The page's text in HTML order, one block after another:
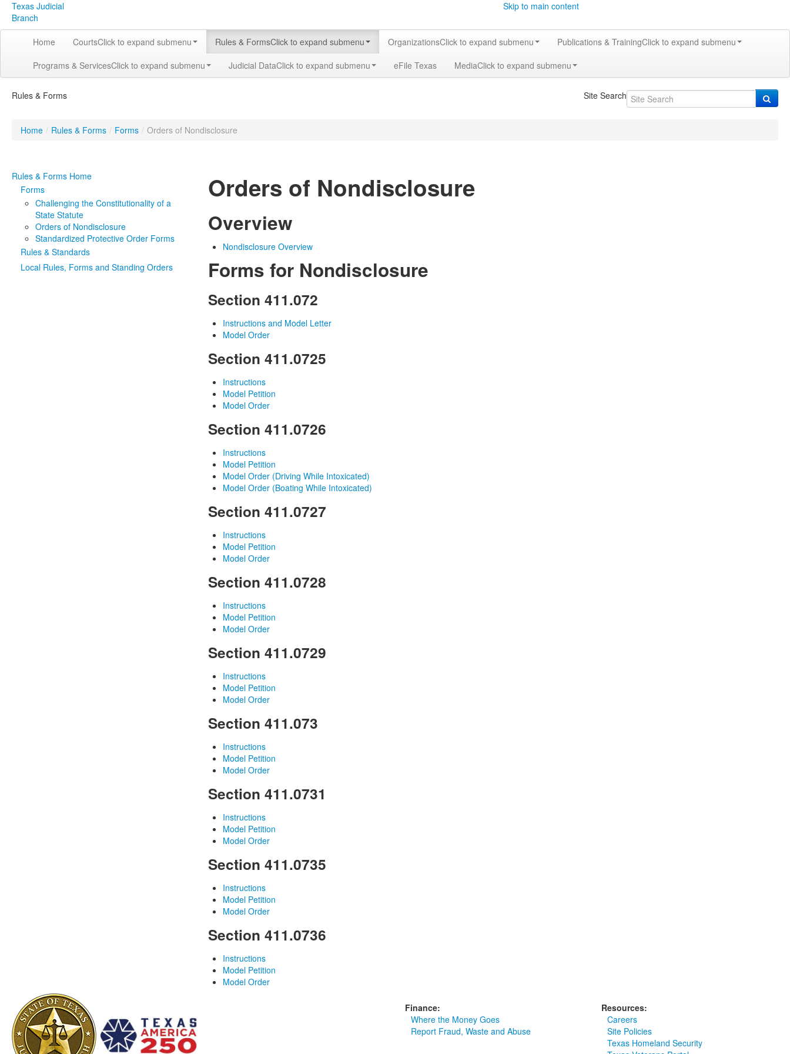
Texas Judicial
Branch
Skip to main content
Home CourtsClick to expand submenu Rules & FormsClick to expand submenu OrganizationsClick to expand submenu Publications & TrainingClick to expand submenu
Programs & ServicesClick to expand submenu Judicial DataClick to expand submenu eFile Texas MediaClick to expand submenu
Rules & Forms Site Search
Home / Rules & Forms / Forms / Orders of Nondisclosure
Rules & Forms Home
Forms
Challenging the Constitutionality of a
State Statute
Orders of Nondisclosure
Standardized Protective Order Forms
Rules & Standards
Local Rules, Forms and Standing Orders
Orders of Nondisclosure
Overview
Nondisclosure Overview
Forms for Nondisclosure
Section 411.072
Instructions and Model Letter
Model Order
Section 411.0725
Instructions
Model Petition
Model Order
Section 411.0726
Instructions
Model Petition
Model Order (Driving While Intoxicated)
Model Order (Boating While Intoxicated)
Section 411.0727
Instructions
Model Petition
Model Order
Section 411.0728
Instructions
Model Petition
Model Order
Section 411.0729
Instructions
Model Petition
Model Order
Section 411.073
Instructions
Model Petition
Model Order
Section 411.0731
Instructions
Model Petition
Model Order
Section 411.0735
Instructions
Model Petition
Model Order
Section 411.0736
Instructions
Model Petition
Model Order
Finance:
Where the Money Goes
Report Fraud, Waste and Abuse
Resources:
Careers
Site Policies
Texas Homeland Security